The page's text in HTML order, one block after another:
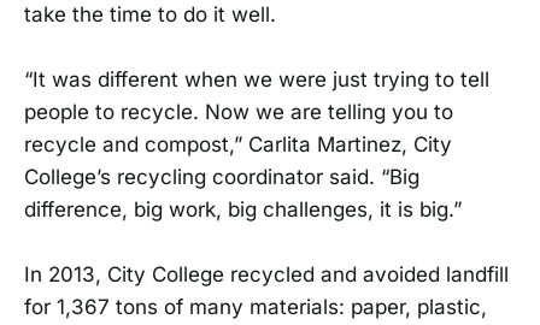
take the time to do it well.
“It was different when we were just trying to tell
people to recycle. Now we are telling you to
recycle and compost,” Carlita Martinez, City
College’s recycling coordinator said. “Big
difference, big work, big challenges, it is big.”
In 2013, City College recycled and avoided landfill
for 1,367 tons of many materials: paper, plastic,